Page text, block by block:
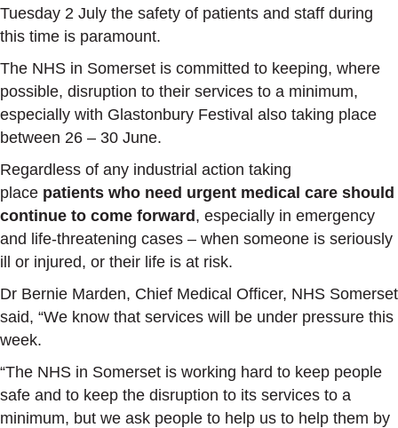
Tuesday 2 July the safety of patients and staff during
this time is paramount.
The NHS in Somerset is committed to keeping, where
possible, disruption to their services to a minimum,
especially with Glastonbury Festival also taking place
between 26 – 30 June.
Regardless of any industrial action taking
place patients who need urgent medical care should
continue to come forward, especially in emergency
and life-threatening cases – when someone is seriously
ill or injured, or their life is at risk.
Dr Bernie Marden, Chief Medical Officer, NHS Somerset
said, “We know that services will be under pressure this
week.
“The NHS in Somerset is working hard to keep people
safe and to keep the disruption to its services to a
minimum, but we ask people to help us to help them by